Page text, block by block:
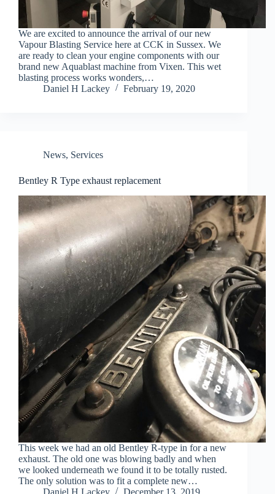
We are excited to announce the arrival of our new
Vapour Blasting Service here at CCK in Sussex. We
are ready to clean your engine components with our
brand new Aquablast machine from Vixen. This wet
blasting process works wonders,…
Daniel H Lackey
February 19, 2020
News, Services
Bentley R Type exhaust replacement
This week we had an old Bentley R-type in for a new
exhaust. The old one was blowing badly and when
we looked underneath we found it to be totally rusted.
The only solution was to fit a complete new…
Daniel H Lackey
December 13, 2019